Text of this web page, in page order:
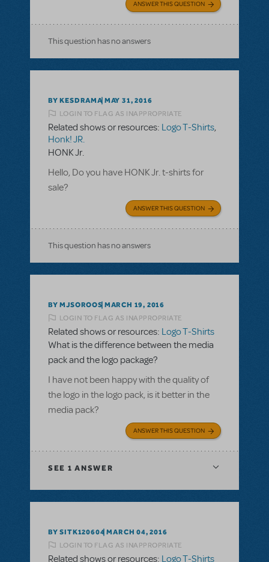
ANSWER THIS QUESTION
This question has no answers
BY KESDRAMA MAY 31, 2016
LOGIN TO FLAG AS INAPPROPRIATE
Related shows or resources: Logo T-Shirts,
Honk! JR.
HONK Jr.
Hello, Do you have HONK Jr. t-shirts for
sale?
ANSWER THIS QUESTION
This question has no answers
BY MJSOROOS MARCH 19, 2016
LOGIN TO FLAG AS INAPPROPRIATE
Related shows or resources: Logo T-Shirts
What is the difference between the media
pack and the logo package?
I have not been happy with the quality of
the logo in the logo pack, is it better in the
media pack?
ANSWER THIS QUESTION
SEE 1 ANSWER
BY SITK120604 MARCH 04, 2016
LOGIN TO FLAG AS INAPPROPRIATE
Related shows or resources: Logo T-Shirts